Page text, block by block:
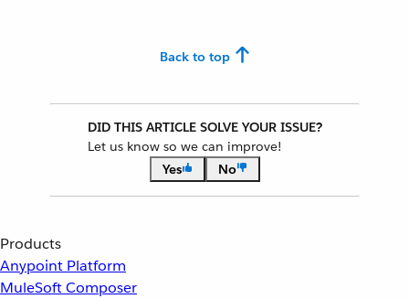
Back to top
DID THIS ARTICLE SOLVE YOUR ISSUE?
Let us know so we can improve!
Yes
No
Products
Anypoint Platform
MuleSoft Composer